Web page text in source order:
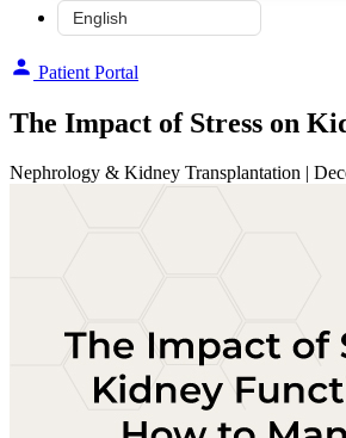
Patient Portal
The Impact of Stress on
Nephrology & Kidney Transplantation |